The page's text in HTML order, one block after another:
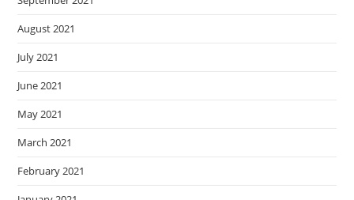
August 2021
July 2021
June 2021
May 2021
March 2021
February 2021